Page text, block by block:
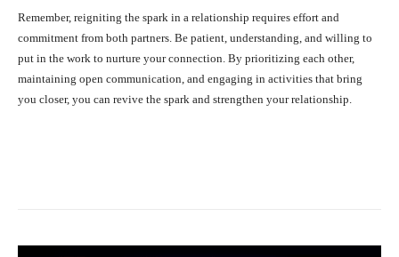
Remember, reigniting the spark in a relationship requires effort and
commitment from both partners. Be patient, understanding, and willing to
put in the work to nurture your connection. By prioritizing each other,
maintaining open communication, and engaging in activities that bring
you closer, you can revive the spark and strengthen your relationship.